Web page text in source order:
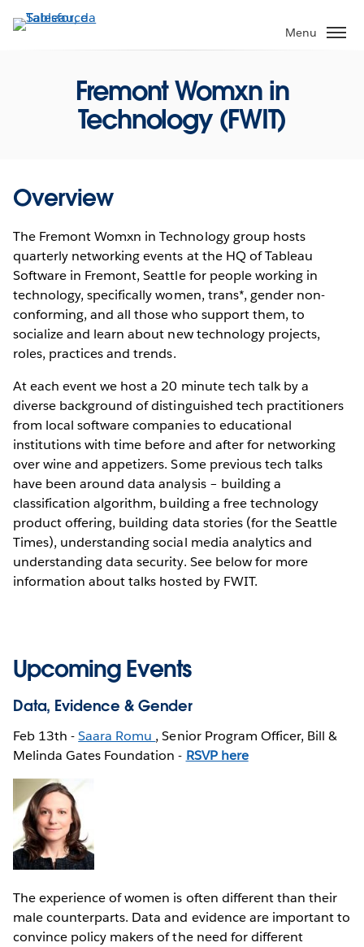
Passa
Menu
Fremont Womxn in
Technology (FWIT)
Overview
The Fremont Womxn in Technology group hosts
quarterly networking events at the HQ of Tableau
Software in Fremont, Seattle for people working in
technology, specifically women, trans*, gender non-
conforming, and all those who support them, to
socialize and learn about new technology projects,
roles, practices and trends.
At each event we host a 20 minute tech talk by a
diverse background of distinguished tech practitioners
from local software companies to educational
institutions with time before and after for networking
over wine and appetizers. Some previous tech talks
have been around data analysis – building a
classification algorithm, building a free technology
product offering, building data stories (for the Seattle
Times), understanding social media analytics and
understanding data security. See below for more
information about talks hosted by FWIT.
Upcoming Events
Data, Evidence & Gender
Feb 13th -Saara Romu , Senior Program Officer, Bill &
Melinda Gates Foundation - RSVP here
The experience of women is often different than their
male counterparts. Data and evidence are important to
convince policy makers of the need for different